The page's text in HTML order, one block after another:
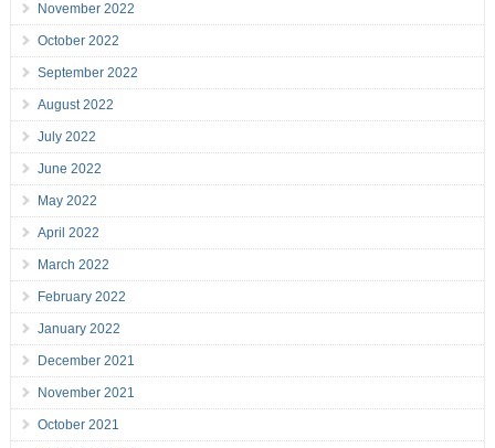
November 2022
October 2022
September 2022
August 2022
July 2022
June 2022
May 2022
April 2022
March 2022
February 2022
January 2022
December 2021
November 2021
October 2021